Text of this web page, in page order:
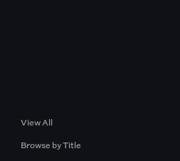
View All
Browse by Title